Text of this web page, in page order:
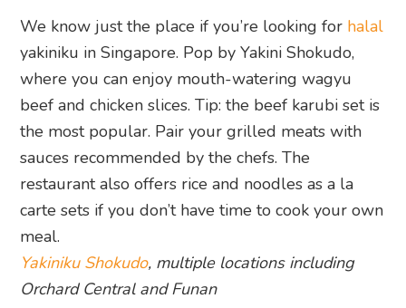
We know just the place if you’re looking for halal
yakiniku in Singapore. Pop by Yakini Shokudo,
where you can enjoy mouth-watering wagyu
beef and chicken slices. Tip: the beef karubi set is
the most popular. Pair your grilled meats with
sauces recommended by the chefs. The
restaurant also offers rice and noodles as a la
carte sets if you don’t have time to cook your own
meal.
Yakiniku Shokudo, multiple locations including
Orchard Central and Funan